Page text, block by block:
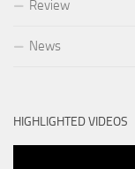
Review
News
HIGHLIGHTED VIDEOS